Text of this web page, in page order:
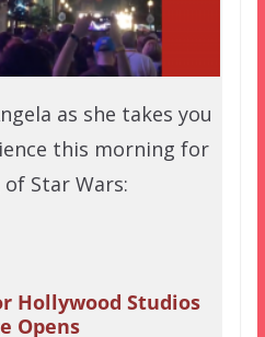
as she takes you
this morning for
Star Wars:
Hollywood Studios
Opens